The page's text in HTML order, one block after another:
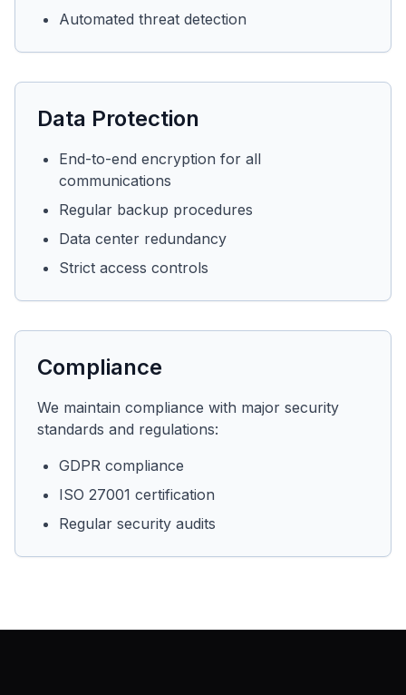
Automated threat detection
Data Protection
End-to-end encryption for all
communications
Regular backup procedures
Data center redundancy
Strict access controls
Compliance
We maintain compliance with major security
standards and regulations:
GDPR compliance
ISO 27001 certification
Regular security audits